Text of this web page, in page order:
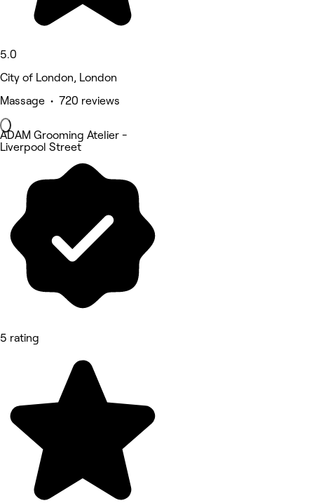
5.0
City of London, London
Massage • 720 reviews
ADAM Grooming Atelier -
Liverpool Street
5 rating